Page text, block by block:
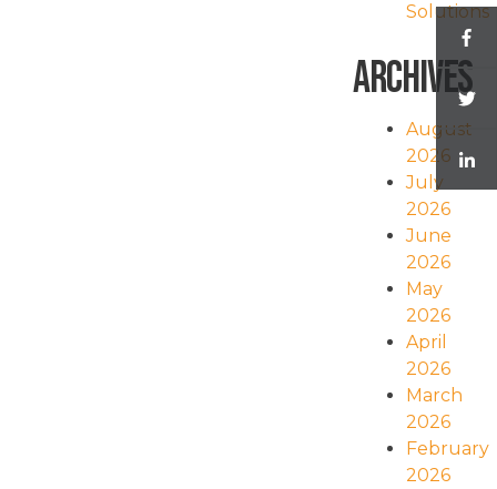
Solutions
Archives
August
2026
July
2026
June
2026
May
2026
April
2026
March
2026
February
2026